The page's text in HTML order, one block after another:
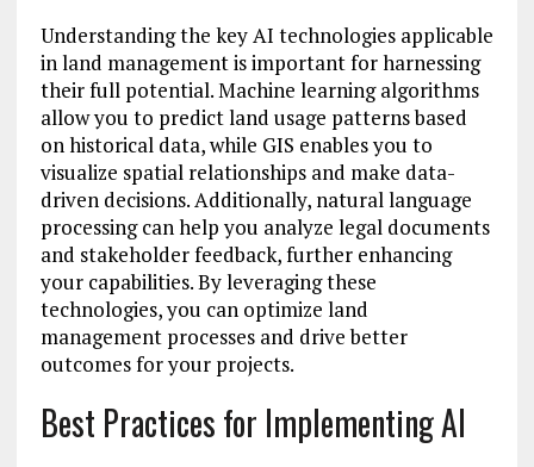
Understanding the key AI technologies applicable
in land management is important for harnessing
their full potential. Machine learning algorithms
allow you to predict land usage patterns based
on historical data, while GIS enables you to
visualize spatial relationships and make data-
driven decisions. Additionally, natural language
processing can help you analyze legal documents
and stakeholder feedback, further enhancing
your capabilities. By leveraging these
technologies, you can optimize land
management processes and drive better
outcomes for your projects.
Best Practices for Implementing AI